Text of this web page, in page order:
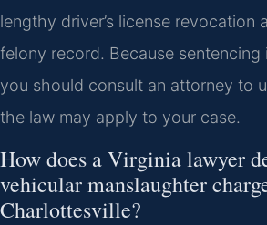
lengthy driver’s license revocation
felony record. Because
you should consult an attorney to
the law may apply to your case.
How does a Virginia lawyer
vehicular manslaughter
Charlottesville?